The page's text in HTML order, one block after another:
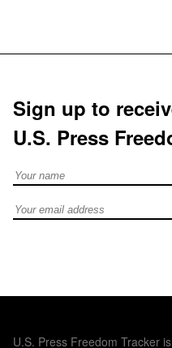
Sign up to
U.S. Press
Full Name
Email address
U.S. Press Freedom Tracker